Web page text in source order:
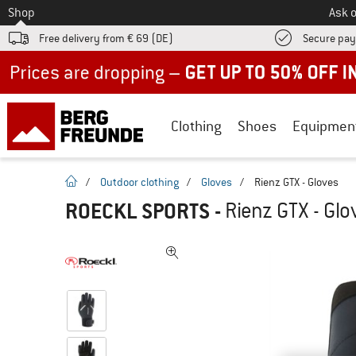
To
Shop Ask
Free delivery from € 69 (DE) Secure
Clothing Shoes
homepage
/ Outdoor clothing / Gloves / Rienz GTX - Gloves
ROECKL SPORTS - Rienz GTX -